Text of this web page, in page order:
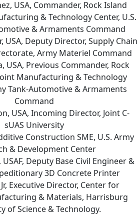
USA, Commander, Rock Island
& Technology Center, U.S.
& Armaments Command
USA, Deputy Director, Supply Chain
Army Materiel Command
USA, Previous Commander, Rock
Manufacturing & Technology
Tank-Automotive & Armaments
Command
USA, Incoming Director, Joint C-
sUAS University
Construction SME, U.S. Army
& Development Center
Deputy Base Civil Engineer &
3D Concrete Printer
Executive Director, Center for
& Materials, Harrisburg
of Science & Technology.